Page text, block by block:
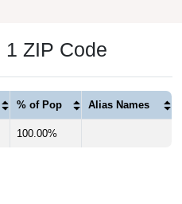
ZIP Code
% of Pop Alias Names
100.00%